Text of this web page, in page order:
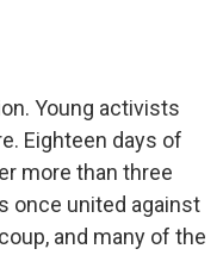
Young activists
Eighteen days of
more than three
once united against
and many of the